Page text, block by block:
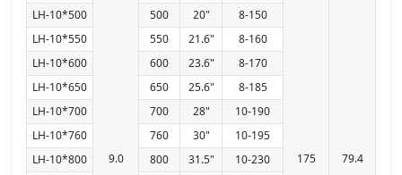
9.0 175 79.4
LH-10*500
500 20"
8-150
LH-10*550
550 21.6"
8-160
LH-10*600
600 23.6"
8-170
LH-10*650
650 25.6"
8-185
LH-10*700
700 28"
10-190
LH-10*760
760 30"
10-195
LH-10*800
800 31.5"
10-230